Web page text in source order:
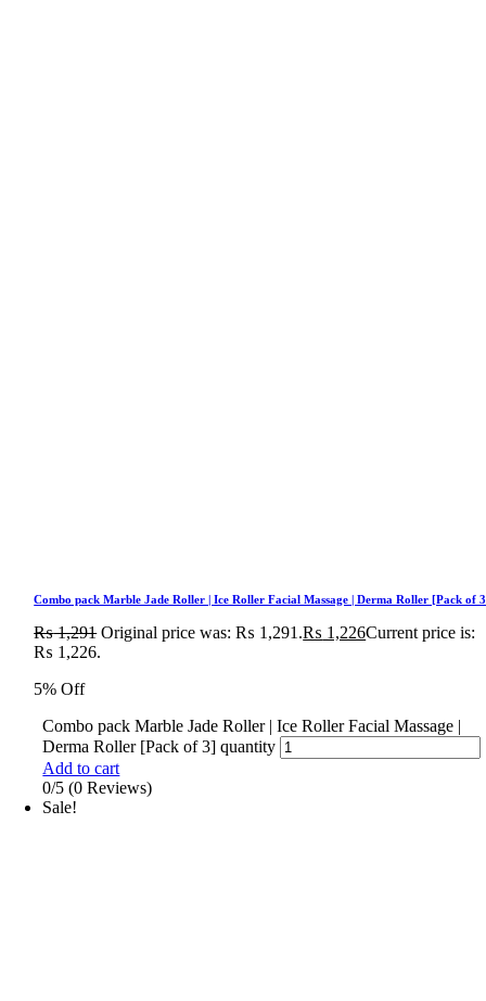
Combo pack Marble Jade Roller | Ice Roller Facial Massage | Derma Roller [Pack of
₨1,291 Original price was: ₨ 1,291.₨ 1,226Current price is:
₨ 1,226.
5% Off
Combo pack Marble Jade Roller | Ice Roller Facial Massage |
Derma Roller [Pack of 3] quantity
Add to cart
0/5 (0 Reviews)
Sale!